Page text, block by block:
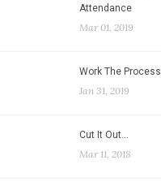
Attendance
Mar 01, 2019
Work The Process
Jan 31, 2019
Cut It Out…
Mar 11, 2018